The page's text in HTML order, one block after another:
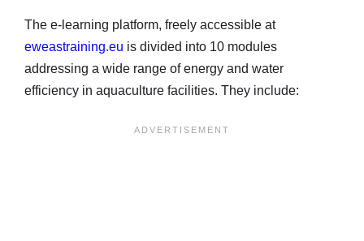
The e-learning platform, freely accessible at
eweastraining.eu is divided into 10 modules
addressing a wide range of energy and water
efficiency in aquaculture facilities. They include: